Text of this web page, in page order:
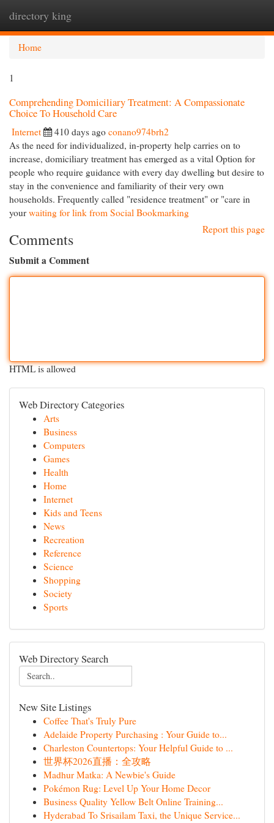
directory king
Home
1
Comprehending Domiciliary Treatment: A Compassionate
Choice To Household Care
Internet 410 days ago conano974brh2
As the need for individualized, in-property help carries on to
increase, domiciliary treatment has emerged as a vital Option for
people who require guidance with every day dwelling but desire to
stay in the convenience and familiarity of their very own
households. Frequently called "residence treatment" or "care in
your waiting for link from Social Bookmarking
Report this page
Comments
Submit a Comment
HTML is allowed
Web Directory Categories
Arts
Business
Computers
Games
Health
Home
Internet
Kids and Teens
News
Recreation
Reference
Science
Shopping
Society
Sports
Web Directory Search
New Site Listings
Coffee That's Truly Pure
Adelaide Property Purchasing : Your Guide to...
Charleston Countertops: Your Helpful Guide to ...
世界杯2026直播：全攻略
Madhur Matka: A Newbie's Guide
Pokémon Rug: Level Up Your Home Decor
Business Quality Yellow Belt Online Training...
Hyderabad To Srisailam Taxi, the Unique Service...